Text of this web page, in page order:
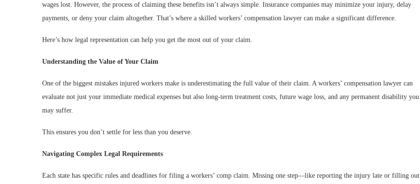
wages lost. However, the process of claiming these benefits isn’t always simple. Insurance companies may minimize your injury, delay
payments, or deny your claim altogether. That’s where a skilled workers’ compensation lawyer can make a significant difference.
Here’s how legal representation can help you get the most out of your claim.
Understanding the Value of Your Claim
One of the biggest mistakes injured workers make is underestimating the full value of their claim. A workers’ compensation lawyer can
evaluate not just your immediate medical expenses but also long-term treatment costs, future wage loss, and any permanent disability you
may suffer.
This ensures you don’t settle for less than you deserve.
Navigating Complex Legal Requirements
Each state has specific rules and deadlines for filing a workers’ comp claim. Missing one step—like reporting the injury late or filling out